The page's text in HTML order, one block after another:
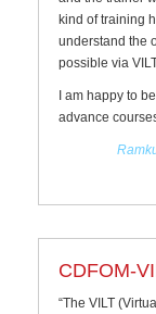
kind of training
understand the
possible via
I am happy to
advance
CDFOM-
“The VILT